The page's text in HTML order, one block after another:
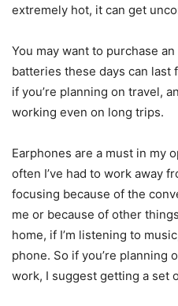
extremely hot, it can get
You may want to purchase
batteries these days can last
if you’re planning on travel,
working even on long trips.
Earphones are a must in my
often I’ve had to work away
focusing because of the
me or because of other
home, if I’m listening to
phone. So if you’re planning
work, I suggest getting a set